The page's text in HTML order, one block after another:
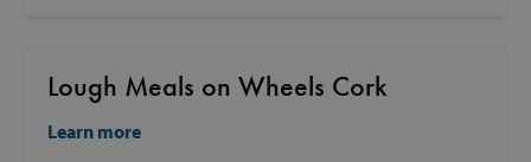
Lough Meals on Wheels Cork
Learn more